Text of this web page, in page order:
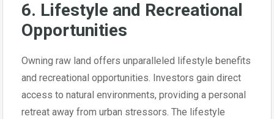
6. Lifestyle and Recreational
Opportunities
Owning raw land offers unparalleled lifestyle benefits
and recreational opportunities. Investors gain direct
access to natural environments, providing a personal
retreat away from urban stressors. The lifestyle